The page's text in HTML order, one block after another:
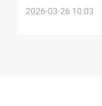
Iraq’s Al-Anbar
2026-03-26 10:03